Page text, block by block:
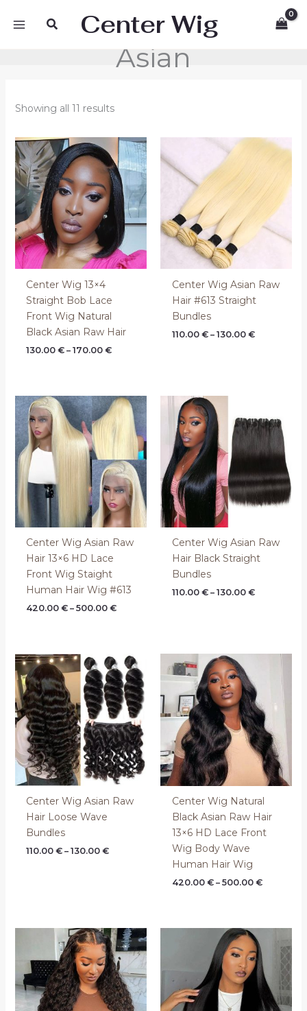
SearchCenter Wig
Asian
Showing all 11 results
Center Wig 13×4
Straight Bob Lace
Front Wig Natural
Black Asian Raw Hair
130.00€ – 170.00€
Price
range:
130.00 €
through
170.00 €
Center Wig Asian Raw
Hair #613 Straight
Bundles
110.00 € – 130.00 €
Price
range:
130.00 €
Center Wig Asian Raw
Hair 13×6 HD Lace
Front Wig Staight
Human Hair Wig #613
420.00€ – 500.00€
Price
range:
420.00 €
through
500.00 €
Center Wig Asian Raw
Hair Black Straight
Bundles
110.00 € – 130.00 €
110.00 €
through
130.00 €
Center Wig Asian Raw
Hair Loose Wave
Bundles
110.00€ – 130.00€
Price
range:
110.00 €
through
130.00 €
Center Wig Natural
Black Asian Raw Hair
13×6 HD Lace Front
Wig Body Wave
Human Hair Wig
420.00 € – 500.00 €
Price
500.00 €
Price
range:
420.00 €
through
500.00 €
range:
420.00 €
through
500.00 €